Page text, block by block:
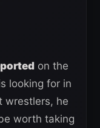
on the
looking for in
wrestlers, he
worth taking